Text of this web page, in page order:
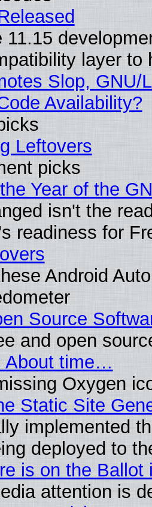
11.15
layer to
Slop,
Availability?
Leftovers
picks
Year of the
isn't the
readiness for
Android
Source
and open
About time…
Oxygen
Static Site
implemented
deployed to
is on the Ballot
attention is